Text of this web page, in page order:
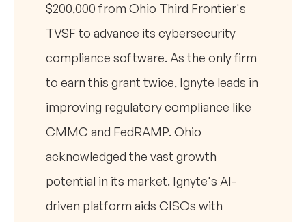
$200,000 from Ohio Third Frontier's
TVSF to advance its cybersecurity
compliance software. As the only firm
to earn this grant twice, Ignyte leads in
improving regulatory compliance like
CMMC and FedRAMP. Ohio
acknowledged the vast growth
potential in its market. Ignyte's AI-
driven platform aids CISOs with